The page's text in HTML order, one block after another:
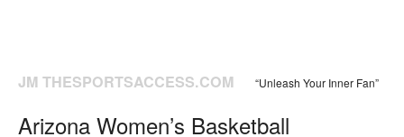
JM THESPORTSACCESS.COM “Unleash Your Inner Fan”
Arizona Women’s Basketball